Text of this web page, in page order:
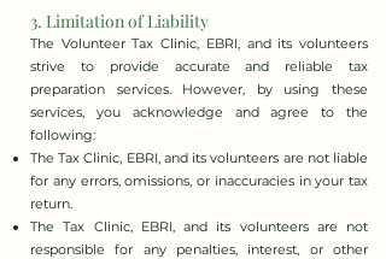
3. Limitation of Liability
The Volunteer Tax Clinic, EBRI, and its volunteers
strive to provide accurate and reliable tax
preparation services. However, by using these
services, you acknowledge and agree to the
following:
The Tax Clinic, EBRI, and its volunteers are not liable
for any errors, omissions, or inaccuracies in your tax
return.
The Tax Clinic, EBRI, and its volunteers are not
responsible for any penalties, interest, or other